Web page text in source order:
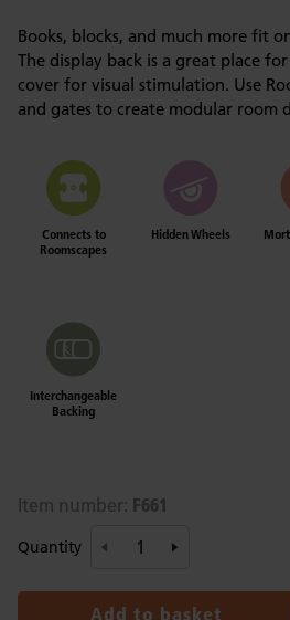
Books, blocks, and much more fit
The display back is a great place
cover for visual stimulation. Use
and gates to create modular room
Connects to
Roomscapes
Hidden Wheels
Interchangeable
Backing
Item number: F661
Quantity
Add to basket